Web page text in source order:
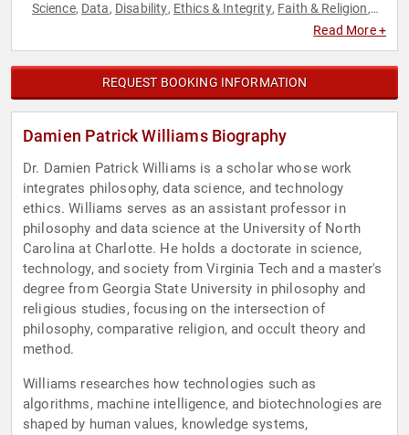
Science, Data, Disability, Ethics & Integrity, Faith & Religion,
Professors,Science,
Read More +
REQUEST BOOKING INFORMATION
Damien Patrick Williams Biography
Dr. Damien Patrick Williams is a scholar whose work
integrates philosophy, data science, and technology
ethics. Williams serves as an assistant professor in
philosophy and data science at the University of North
Carolina at Charlotte. He holds a doctorate in science,
technology, and society from Virginia Tech and a master's
degree from Georgia State University in philosophy and
religious studies, focusing on the intersection of
philosophy, comparative religion, and occult theory and
method.
Williams researches how technologies such as
algorithms, machine intelligence, and biotechnologies are
shaped by human values, knowledge systems,